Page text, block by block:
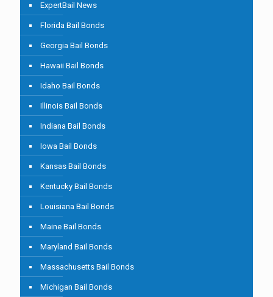
ExpertBail News
Florida Bail Bonds
Georgia Bail Bonds
Hawaii Bail Bonds
Idaho Bail Bonds
Illinois Bail Bonds
Indiana Bail Bonds
Iowa Bail Bonds
Kansas Bail Bonds
Kentucky Bail Bonds
Louisiana Bail Bonds
Maine Bail Bonds
Maryland Bail Bonds
Massachusetts Bail Bonds
Michigan Bail Bonds